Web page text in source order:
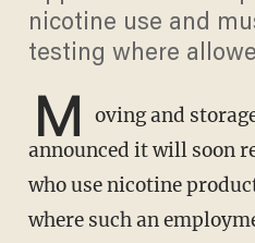
nicotine use and
testing where
M
oving and
announced it will soon
who use nicotine
where such an